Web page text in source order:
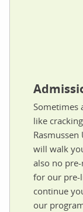
Sometimes
like
will walk
also no
for our pre-
continue
our